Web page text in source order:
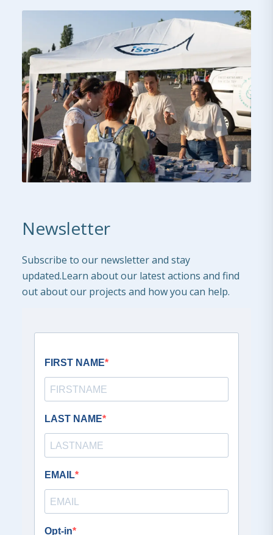
Newsletter
Subscribe to our newsletter and stay
updated.Learn about our latest actions and find
out about our projects and how you can help.